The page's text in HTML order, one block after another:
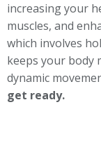
increasing your
muscles, and
which involves
keeps your body
dynamic
get ready.